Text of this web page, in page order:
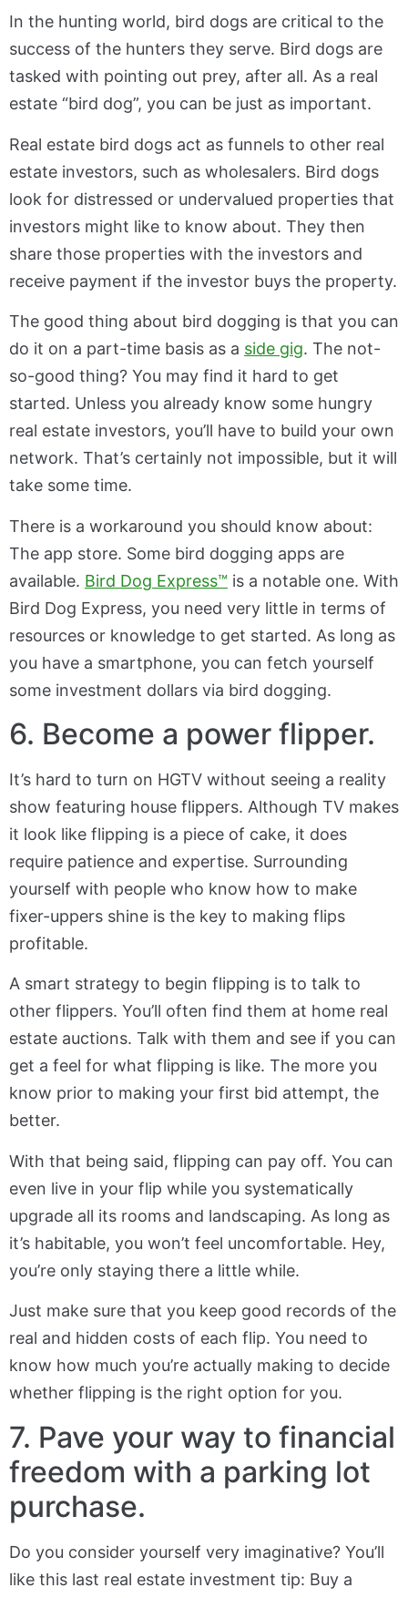
In the hunting world, bird dogs are critical to the
success of the hunters they serve. Bird dogs are
tasked with pointing out prey, after all. As a real
estate “bird dog”, you can be just as important.
Real estate bird dogs act as funnels to other real
estate investors, such as wholesalers. Bird dogs
look for distressed or undervalued properties that
investors might like to know about. They then
share those properties with the investors and
receive payment if the investor buys the property.
The good thing about bird dogging is that you can
do it on a part-time basis as a side gig. The not-
so-good thing? You may find it hard to get
started. Unless you already know some hungry
real estate investors, you’ll have to build your own
network. That’s certainly not impossible, but it will
take some time.
There is a workaround you should know about:
The app store. Some bird dogging apps are
available. Bird Dog Express™ is a notable one. With
Bird Dog Express, you need very little in terms of
resources or knowledge to get started. As long as
you have a smartphone, you can fetch yourself
some investment dollars via bird dogging.
6. Become a power flipper.
It’s hard to turn on HGTV without seeing a reality
show featuring house flippers. Although TV makes
it look like flipping is a piece of cake, it does
require patience and expertise. Surrounding
yourself with people who know how to make
fixer-uppers shine is the key to making flips
profitable.
A smart strategy to begin flipping is to talk to
other flippers. You’ll often find them at home real
estate auctions. Talk with them and see if you can
get a feel for what flipping is like. The more you
know prior to making your first bid attempt, the
better.
With that being said, flipping can pay off. You can
even live in your flip while you systematically
upgrade all its rooms and landscaping. As long as
it’s habitable, you won’t feel uncomfortable. Hey,
you’re only staying there a little while.
Just make sure that you keep good records of the
real and hidden costs of each flip. You need to
know how much you’re actually making to decide
whether flipping is the right option for you.
7. Pave your way to financial
freedom with a parking lot
purchase.
Do you consider yourself very imaginative? You’ll
like this last real estate investment tip: Buy a